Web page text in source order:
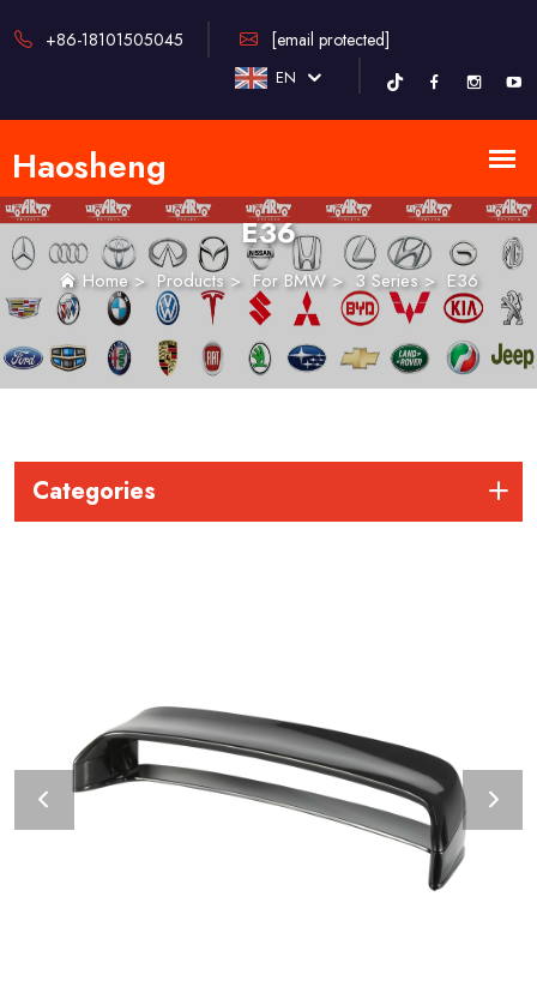
+86-18101505045 [email protected]
EN
E36
Home> Products> For BMW > 3 Series> E36
Categories